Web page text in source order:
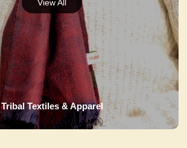
Tribal Textiles & Apparel